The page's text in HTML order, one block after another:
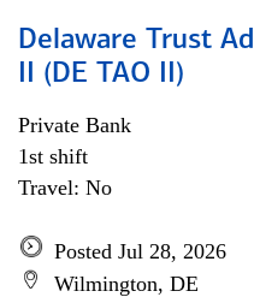
Delaware Trust
II (DE TAO II)
Private Bank
1st shift
Travel: No
Posted Jul 28, 2026
Wilmington, DE